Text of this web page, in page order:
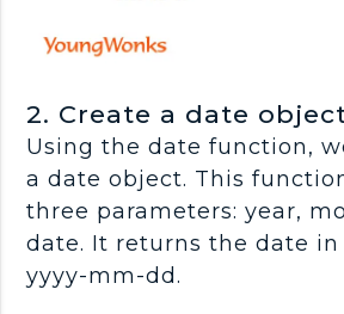
2. Create a date
Using the date function,
a date object. This
three parameters: year,
date. It returns the date
yyyy-mm-dd.